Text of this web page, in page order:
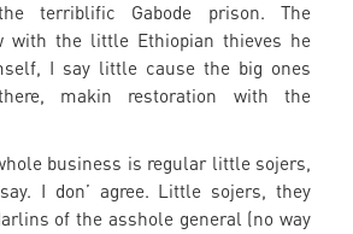
terriblific Gabode prison. The
with the little Ethiopian thieves he
I say little cause the big ones
makin restoration with the
business is regular little sojers,
I don’ agree. Little sojers, they
of the asshole general (no way